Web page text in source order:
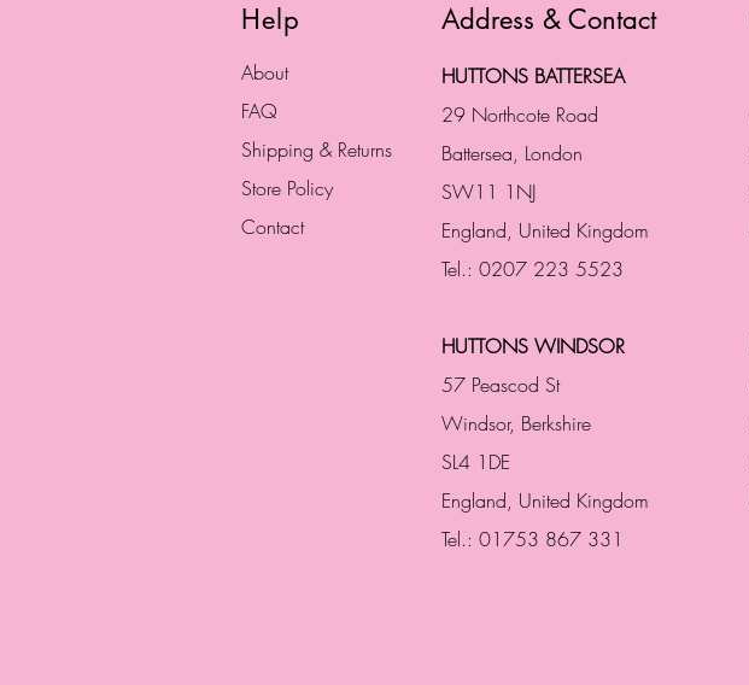
Help Address & Contact
About
FAQ
Shipping & Returns
Store Policy
Contact
HUTTONS BATTERSEA
29 Northcote Road
Battersea, London
SW11 1NJ
England, United Kingdom
Tel.: 0207 223 5523
HUTTONS WINDSOR
57 Peascod St
Windsor, Berkshire
SL4 1DE
England, United Kingdom
Tel.: 01753 867 331